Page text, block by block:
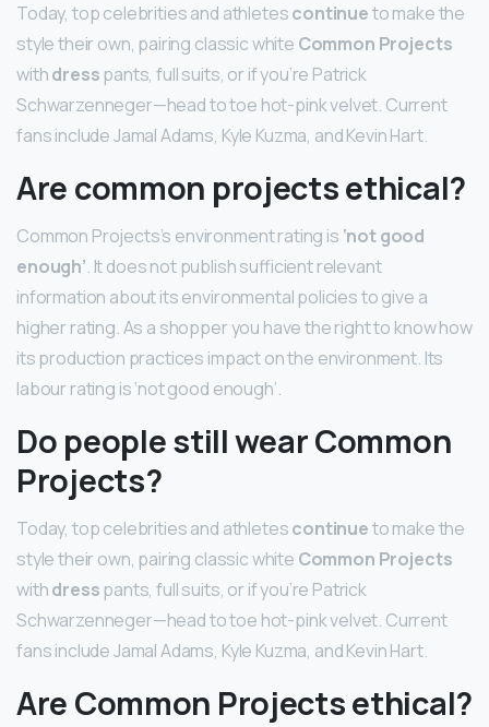
Today, top celebrities and athletescontinueto make the
style their own, pairing classic white Common Projects
withdresspants, full suits, or if you’re Patrick
Schwarzenneger—head to toe hot-pink velvet. Current
fans include Jamal Adams, Kyle Kuzma, and Kevin Hart.
Are common projects ethical?
Common Projects’s environment rating is ‘not good
enough’. It does not publish sufficient relevant
information about its environmental policies to give a
higher rating. As a shopper you have the right to know how
its production practices impact on the environment. Its
labour rating is ‘not good enough’.
Do people still wear Common
Projects?
Today, top celebrities and athletescontinueto make the
style their own, pairing classic white Common Projects
withdresspants, full suits, or if you’re Patrick
Schwarzenneger—head to toe hot-pink velvet. Current
fans include Jamal Adams, Kyle Kuzma, and Kevin Hart.
Are Common Projects ethical?